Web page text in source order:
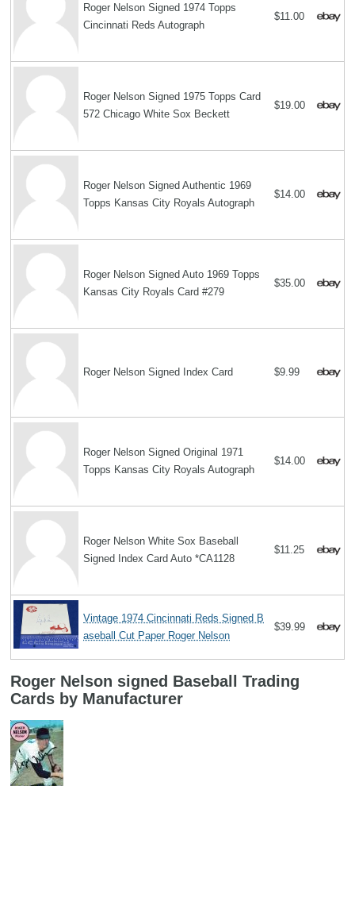
Roger Nelson Signed 1974 Topps
Cincinnati Reds Autograph
$11.00
Roger Nelson Signed 1975 Topps Card
572 Chicago White Sox Beckett
$19.00
Roger Nelson Signed Authentic 1969
Topps Kansas City Royals Autograph
$14.00
Roger Nelson Signed Auto 1969 Topps
Kansas City Royals Card #279
$35.00
Roger Nelson Signed Index Card $9.99
Roger Nelson Signed Original 1971
Topps Kansas City Royals Autograph
$14.00
Roger Nelson White Sox Baseball
Signed Index Card Auto *CA1128
$11.25
Vintage 1974 Cincinnati Reds Signed B
aseball Cut Paper Roger Nelson
$39.99
Roger Nelson signed Baseball Trading
Cards by Manufacturer